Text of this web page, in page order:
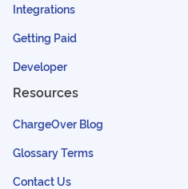
Integrations
Getting Paid
Developer
Resources
ChargeOver Blog
Glossary Terms
Contact Us